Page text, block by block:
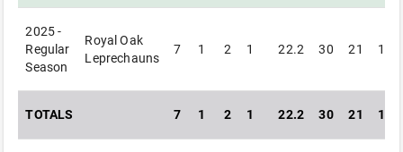
2025 -
Regular
Season
Royal Oak
Leprechauns
7 1 2 1 22.2 30 21 19
TOTALS 7 1 2 1 22.2 30 21 19